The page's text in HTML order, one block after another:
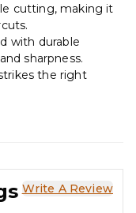
cutting, making it
with durable
sharpness.
the right
Write A Review